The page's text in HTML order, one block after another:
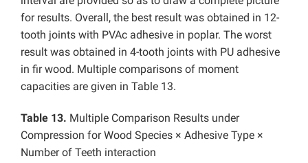
for results. Overall, the best result was obtained in 12-
tooth joints with PVAc adhesive in poplar. The worst
result was obtained in 4-tooth joints with PU adhesive
in fir wood. Multiple comparisons of moment
capacities are given in Table 13.
Table 13. Multiple Comparison Results under
Compression for Wood Species × Adhesive Type ×
Number of Teeth interaction